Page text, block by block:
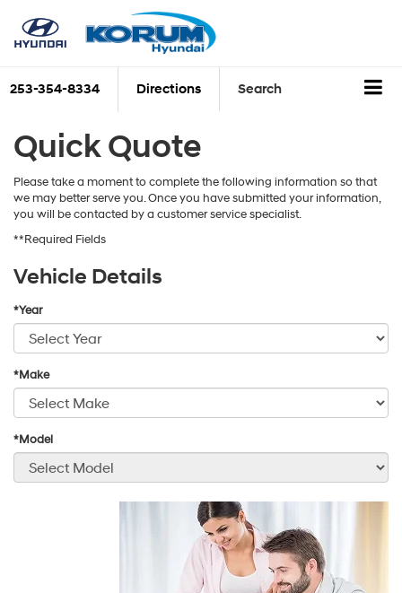
253-354-8334 Directions Search
Quick Quote
Please take a moment to complete the following information so that
we may better serve you. Once you have submitted your information,
you will be contacted by a customer service specialist.
**Required Fields
Vehicle Details
*Year
*Make
*Model